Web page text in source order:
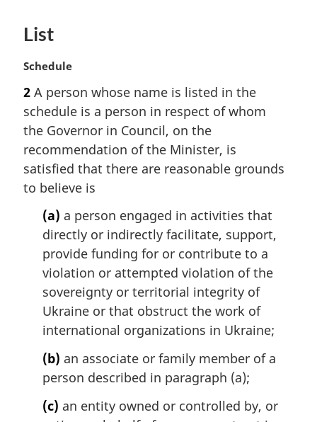
List
M
r
g
i
n
l
n
Schedule
2 A person whose name is listed in the
schedule is a person in respect of whom
the Governor in Council, on the
recommendation of the Minister, is
satisfied that there are reasonable grounds
to believe is
(a) a person engaged in activities that
directly or indirectly facilitate, support,
provide funding for or contribute to a
violation or attempted violation of the
sovereignty or territorial integrity of
Ukraine or that obstruct the work of
international organizations in Ukraine;
(b) an associate or family member of a
person described in paragraph (a);
(c) an entity owned or controlled by, or